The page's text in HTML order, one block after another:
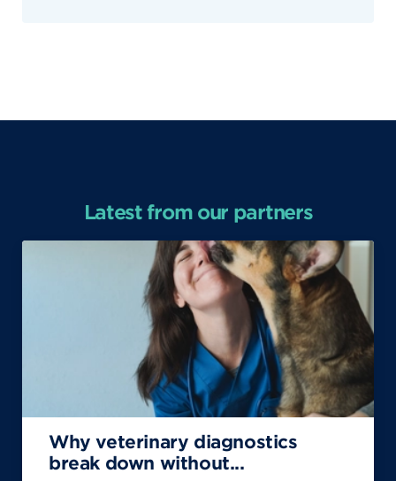
Latest from our partners
Why veterinary diagnostics
break down without...